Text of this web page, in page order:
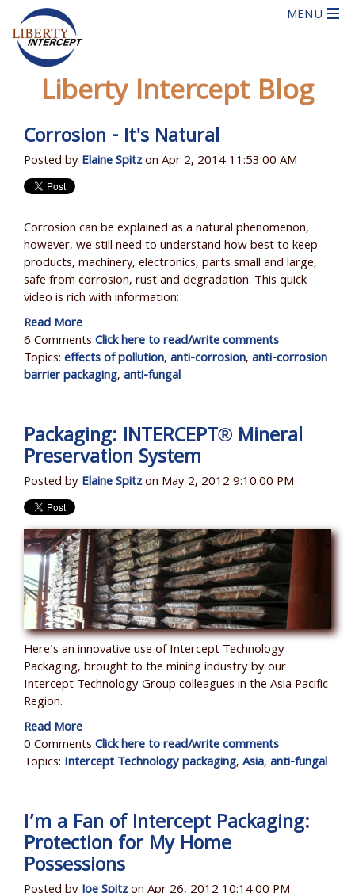
Liberty Intercept Blog
Corrosion - It's Natural
Posted byElaine Spitzon Apr 2, 2014 11:53:00 AM
Corrosion can be explained as a natural phenomenon,
however, we still need to understand how best to keep
products, machinery, electronics, parts small and large,
safe from corrosion, rust and degradation. This quick
video is rich with information:
Read More
6 CommentsClick here to read/write comments
Topics:effects of pollution,anti-corrosion,anti-corrosion
barrier packaging,anti-fungal
Packaging: INTERCEPT® Mineral
Preservation System
Posted byElaine Spitzon May 2, 2012 9:10:00 PM
Here's an innovative use of Intercept Technology
Packaging, brought to the mining industry by our
Intercept Technology Group colleagues in the Asia Pacific
Region.
Read More
0 CommentsClick here to read/write comments
Topics: Intercept Technology packaging,Asia,anti-fungal
I’m a Fan of Intercept Packaging:
Protection for My Home
Possessions